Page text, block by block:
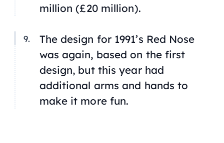
million (£20 million).
The design for 1991’s Red Nose
was again, based on the first
design, but this year had
additional arms and hands to
make it more fun.